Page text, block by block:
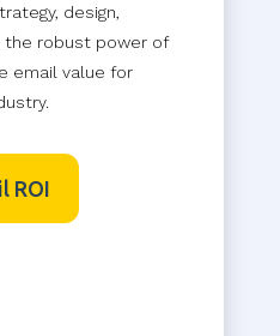
design,
the robust power of
email value for
ROI